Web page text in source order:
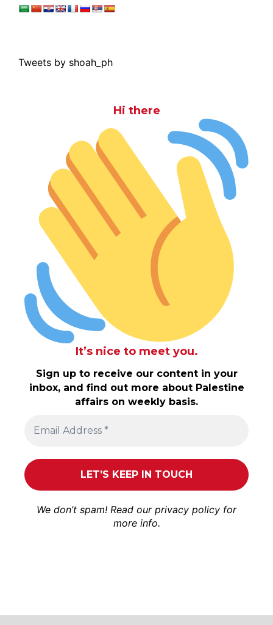
Tweets by shoah_ph
Hi there
It’s nice to meet you.
Sign up to receive our content in your
inbox, and find out more about Palestine
affairs on weekly basis.
We don’t spam! Read our privacy policy for
more info.